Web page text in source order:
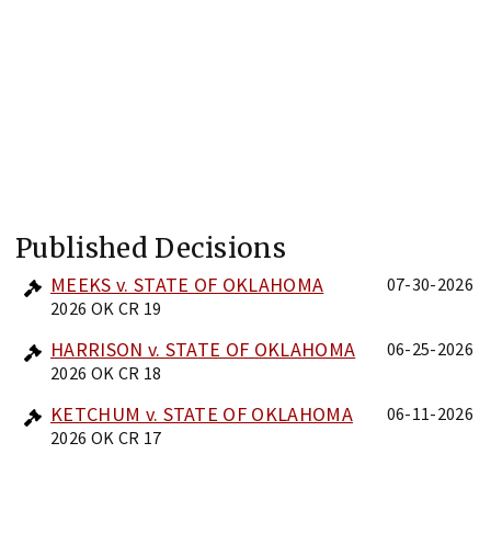
Published Decisions
MEEKS v. STATE OF OKLAHOMA
2026 OK CR 19
07-30-2026
HARRISON v. STATE OF OKLAHOMA
2026 OK CR 18
06-25-2026
KETCHUM v. STATE OF OKLAHOMA
2026 OK CR 17
06-11-2026